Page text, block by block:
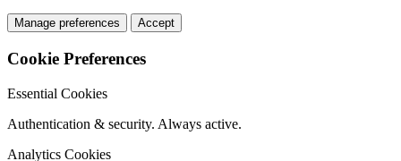
Manage preferences Accept
Cookie Preferences
Essential Cookies
Authentication & security. Always active.
Analytics Cookies